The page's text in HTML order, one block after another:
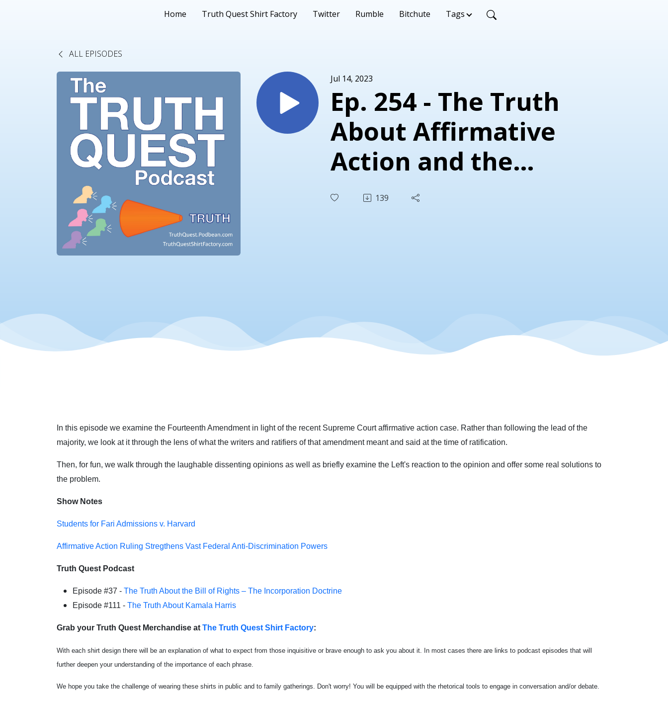
Home Truth Quest Shirt Factory Twitter Rumble Bitchute Tags
ALL EPISODES
Jul 14, 2023
Ep. 254 - The Truth
About Affirmative
Action and the
Fourteenth
139
In this episode we examine the Fourteenth Amendment in light of the recent Supreme Court affirmative action case. Rather than following the lead of the
majority, we look at it through the lens of what the writers and ratifiers of that amendment meant and said at the time of ratification.
Then, for fun, we walk through the laughable dissenting opinions as well as briefly examine the Left's reaction to the opinion and offer some real solutions to
the problem.
Show Notes
Students for Fari Admissions v. Harvard
Affirmative Action Ruling Stregthens Vast Federal Anti-Discrimination Powers
Truth Quest Podcast
Episode #37 - The Truth About the Bill of Rights – The Incorporation Doctrine
Episode #111 - The Truth About Kamala Harris
Grab your Truth Quest Merchandise at The Truth Quest Shirt Factory:
With each shirt design there will be an explanation of what to expect from those inquisitive or brave enough to ask you about it. In most cases there are links to podcast episodes that will
further deepen your understanding of the importance of each phrase.
We hope you take the challenge of wearing these shirts in public and to family gatherings. Don't worry! You will be equipped with the rhetorical tools to engage in conversation and/or debate.